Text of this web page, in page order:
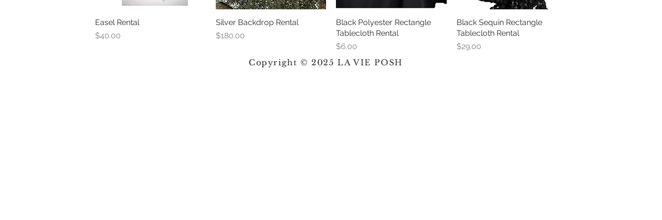
Quick View
Easel Rental
Price
$40.00
Quick View
Silver Backdrop Rental
Price
$180.00
Quick View
Black Polyester Rectangle
Tablecloth Rental
Price
$6.00
Quick View
Black Sequin Rectangle
Tablecloth Rental
Price
$29.00
Copyright © 2025 LA VIE POSH